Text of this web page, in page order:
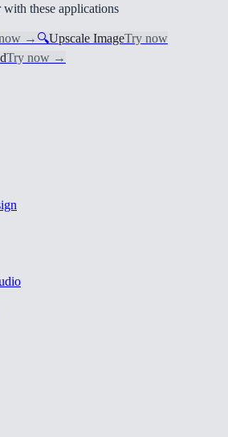
these applications
→ 🔍Upscale ImageTry now
Try now →